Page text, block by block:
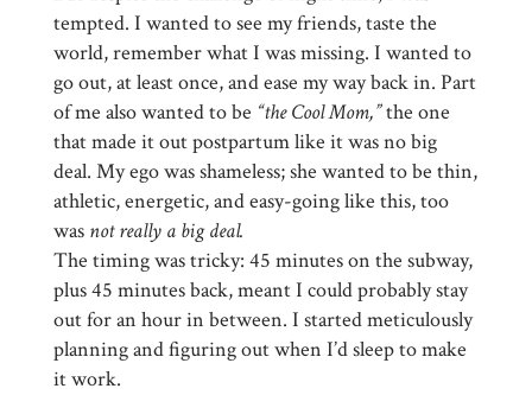
tempted. I wanted to see my friends, taste the
world, remember what I was missing. I wanted to
go out, at least once, and ease my way back in. Part
of me also wanted to be “the Cool Mom,”the one
that made it out postpartum like it was no big
deal. My ego was shameless; she wanted to be thin,
athletic, energetic, and easy-going like this, too
was not really a big deal.
The timing was tricky: 45 minutes on the subway,
plus 45 minutes back, meant I could probably stay
out for an hour in between. I started meticulously
planning and figuring out when I’d sleep to make
it work.